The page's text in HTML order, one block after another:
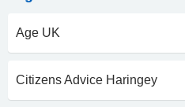
Age UK
Citizens Advice Haringey